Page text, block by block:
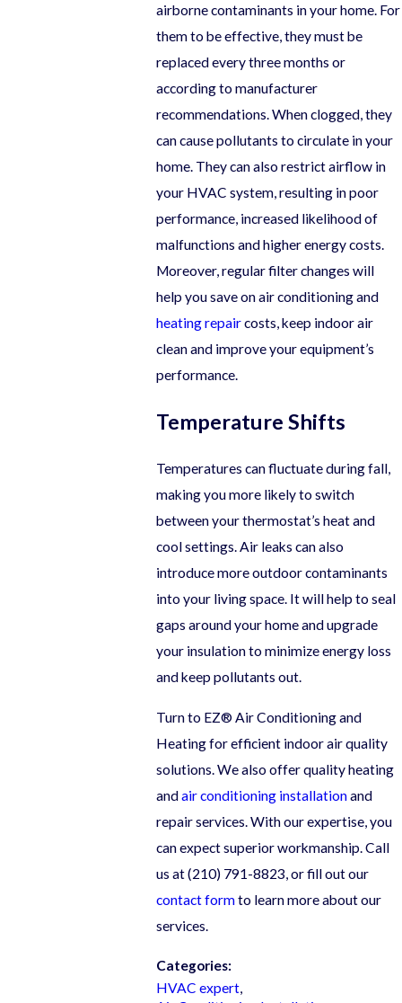
airborne contaminants in your home. For
them to be effective, they must be
replaced every three months or
according to manufacturer
recommendations. When clogged, they
can cause pollutants to circulate in your
home. They can also restrict airflow in
your HVAC system, resulting in poor
performance, increased likelihood of
malfunctions and higher energy costs.
Moreover, regular filter changes will
help you save on air conditioning and
heating repaircosts, keep indoor air
clean and improve your equipment’s
performance.
Temperature Shifts
Temperatures can fluctuate during fall,
making you more likely to switch
between your thermostat’s heat and
cool settings. Air leaks can also
introduce more outdoor contaminants
into your living space. It will help to seal
gaps around your home and upgrade
your insulation to minimize energy loss
and keep pollutants out.
Turn to EZ® Air Conditioning and
Heating for efficient indoor air quality
solutions. We also offer quality heating
andair conditioning installationand
repair services. With our expertise, you
can expect superior workmanship. Call
us at(210) 791-8823 , or fill out our
contact formto learn more about our
services.
Categories:
HVAC expert,